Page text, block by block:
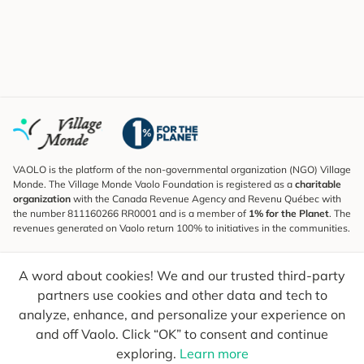
A word about cookies! We and our trusted third-party
partners use cookies and other data and tech to
analyze, enhance, and personalize your experience on
and off Vaolo. Click “OK” to consent and continue
exploring. Learn more
VAOLO is the platform of the non-governmental organization (NGO) Village
Monde. The Village Monde Vaolo Foundation is registered as a charitable
organization with the Canada Revenue Agency and Revenu Québec with
the number 811160266 RR0001 and is a member of 1% for the Planet. The
revenues generated on Vaolo return 100% to initiatives in the communities.
To find out what's new, follow our explorers and receive tips for more
conscious travel.
Your email Send